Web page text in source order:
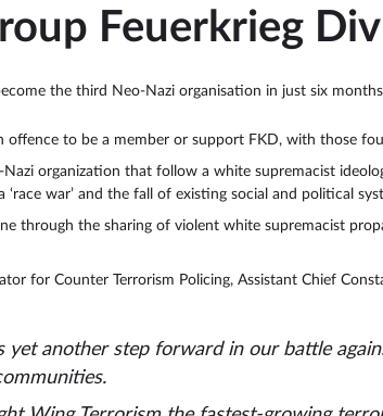
Feuerkrieg
the third Neo-Nazi organisation in just six
offence to be a member or support FKD, with those
organization that follow a white supremacist
war’ and the fall of existing social and political
through the sharing of violent white supremacist
for Counter Terrorism Policing, Assistant Chief
yet another step forward in our battle